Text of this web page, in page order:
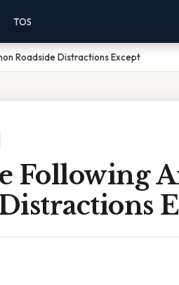
TOS
Roadside Distractions Except
Following